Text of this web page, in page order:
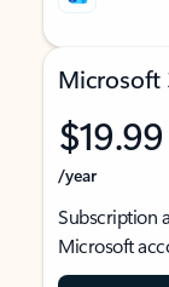
Microsoft
$19.99
/year
Subscription
Microsoft